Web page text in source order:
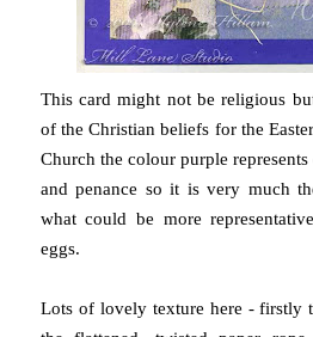
This card might not be religious
of the Christian beliefs for the
Church the colour purple
and penance so it is very much
what could be more
eggs.
Lots of lovely texture here - firstly